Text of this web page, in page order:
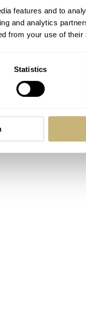
features and to
and analytics
from your use of
Statistics
announced by
are dubious about
a young brand.
while. The